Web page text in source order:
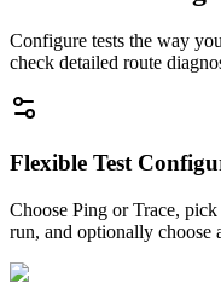
Configure tests the way
check detailed route
Flexible Test
Choose Ping or Trace,
run, and optionally choose